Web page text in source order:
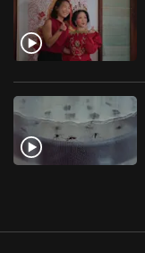
mobile
app.
Upgraded
but
still